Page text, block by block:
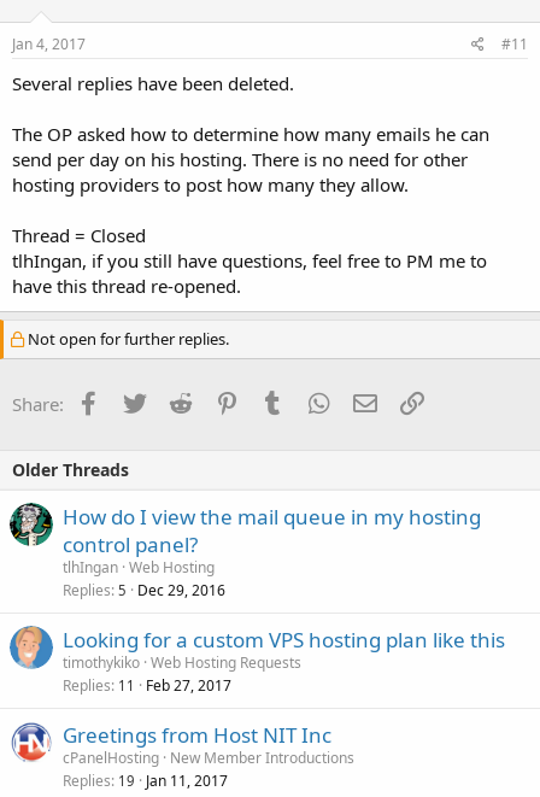
Jan 4, 2017 #11
Several replies have been deleted.
The OP asked how to determine how many emails he can
send per day on his hosting. There is no need for other
hosting providers to post how many they allow.
Thread = Closed
tlhIngan, if you still have questions, feel free to PM me to
have this thread re-opened.
Not open for further replies.
Share: Facebook
TwitterReddit PinterestTumblrWhatsApp
EmailLink
Older Threads
How do I view the mail queue in my hosting
control panel?
tlhIngan Web Hosting
Replies 5 Dec 29, 2016
Looking for a custom VPS hosting plan like this
timothykiko Web Hosting Requests
Replies 11 Feb 27, 2017
Greetings from Host NIT Inc
cPanelHosting New Member Introductions
Replies 19 Jan 11, 2017